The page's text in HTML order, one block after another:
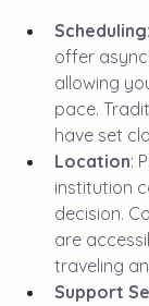
Scheduling
offer
allowing
pace.
have set
Location:
institution
decision.
are
traveling
Support